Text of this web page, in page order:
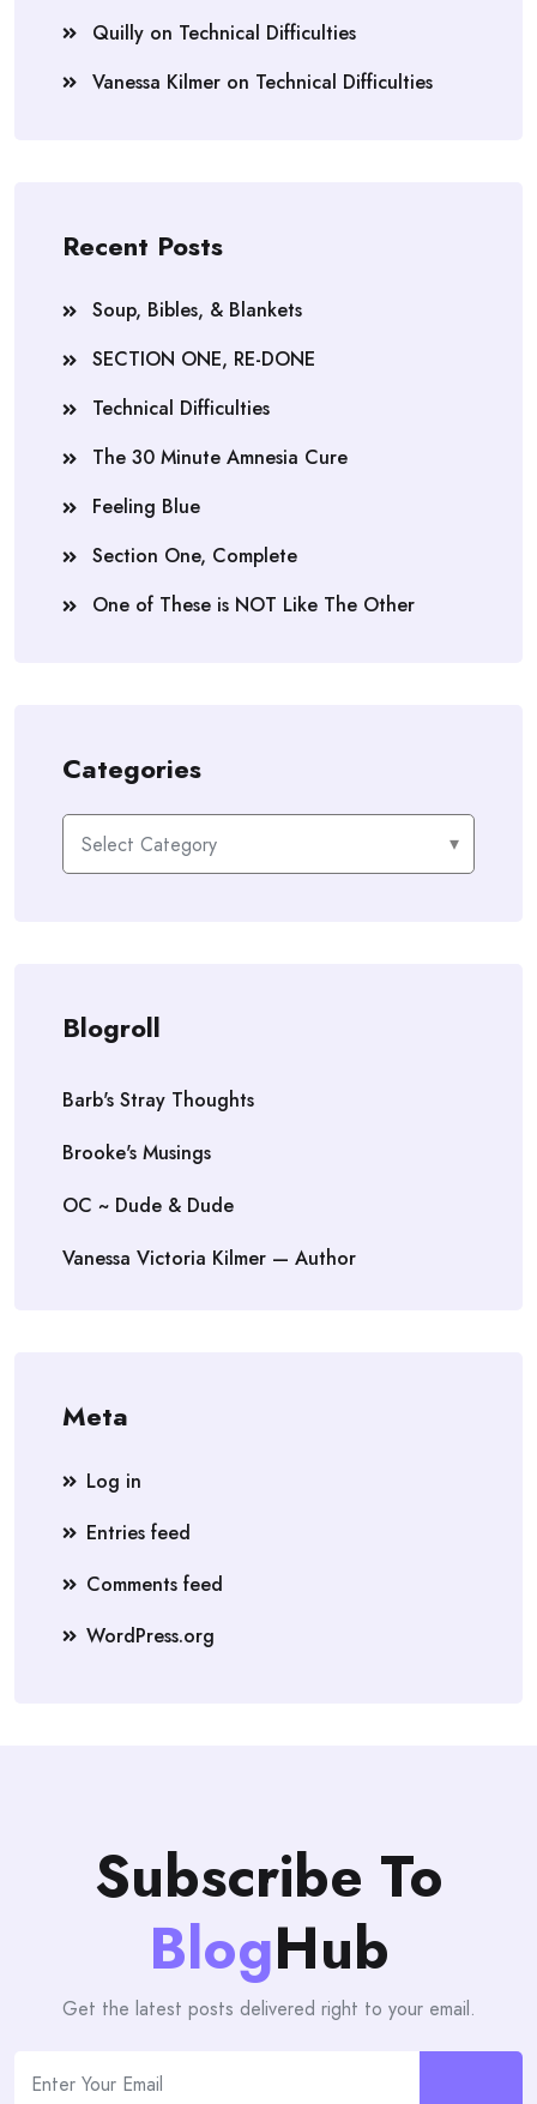
Quilly on Technical Difficulties
Vanessa Kilmer on Technical Difficulties
Recent Posts
Soup, Bibles, & Blankets
SECTION ONE, RE-DONE
Technical Difficulties
The 30 Minute Amnesia Cure
Feeling Blue
Section One, Complete
One of These is NOT Like The Other
Categories
Categories
Blogroll
Barb's Stray Thoughts
Brooke's Musings
OC ~ Dude & Dude
Vanessa Victoria Kilmer — Author
Meta
Log in
Entries feed
Comments feed
WordPress.org
Subscribe To
BlogHub
Get the latest posts delivered right to your email.